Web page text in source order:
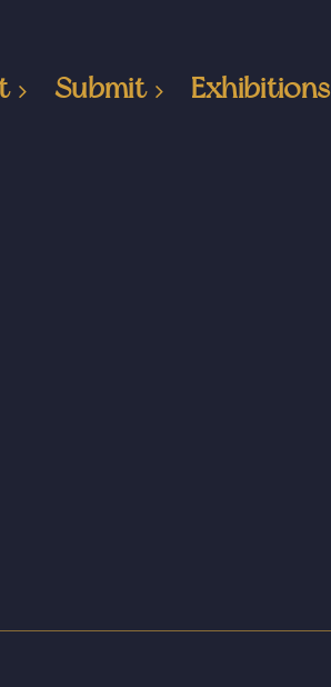
Submit Exhibitions